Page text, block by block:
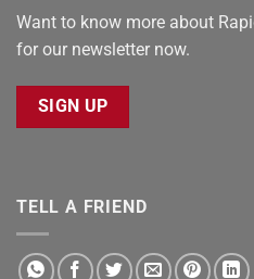
Want to know more about
for our newsletter now.
SIGN UP
TELL A FRIEND